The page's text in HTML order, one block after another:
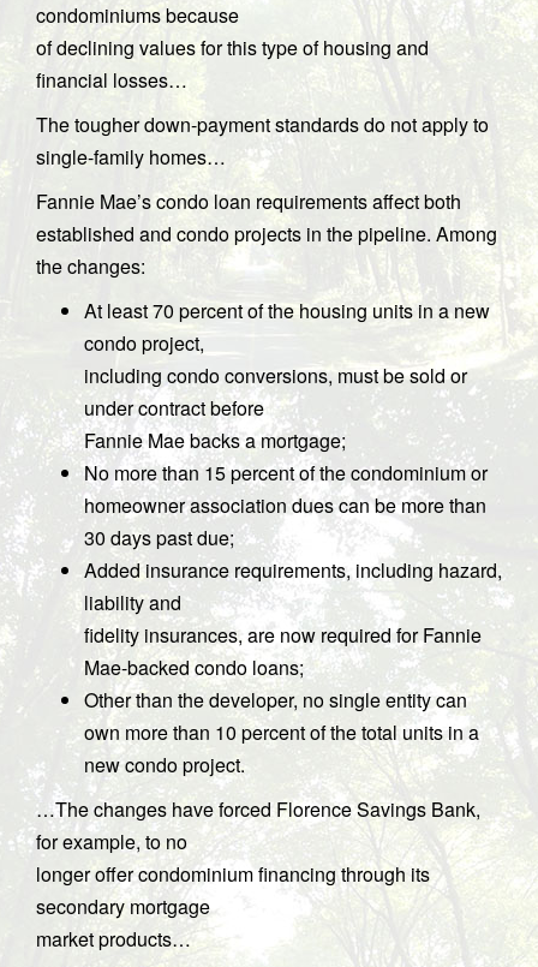
condominiums because
of declining values for this type of housing and
financial losses…
The tougher down-payment standards do not apply to
single-family homes…
Fannie Mae’s condo loan requirements affect both
established and condo projects in the pipeline. Among
the changes:
At least 70 percent of the housing units in a new
condo project,
including condo conversions, must be sold or
under contract before
Fannie Mae backs a mortgage;
No more than 15 percent of the condominium or
homeowner association dues can be more than
30 days past due;
Added insurance requirements, including hazard,
liability and
fidelity insurances, are now required for Fannie
Mae-backed condo loans;
Other than the developer, no single entity can
own more than 10 percent of the total units in a
new condo project.
…The changes have forced Florence Savings Bank,
for example, to no
longer offer condominium financing through its
secondary mortgage
market products…